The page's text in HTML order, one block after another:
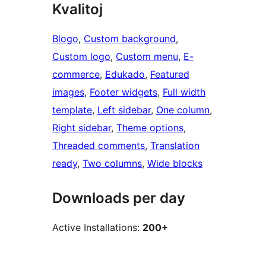
Kvalitoj
Blogo, Custom background
Custom logo, Custom menu, E-
commerce, Edukado, Featured
images, Footer widgets, Full width
template, Left sidebar, One column
Right sidebar, Theme options
Threaded comments, Translation
ready, Two columns, Wide blocks
Downloads per day
Active Installations: 200+